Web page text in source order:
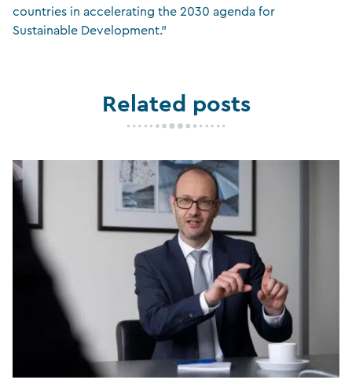
countries in accelerating the 2030 agenda for
Sustainable Development.”
Related posts